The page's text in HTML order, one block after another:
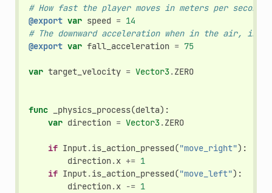
# How fast the player moves in meters per second.
@export var speed = 14
# The downward acceleration when in the air, in
@export var fall_acceleration = 75
var target_velocity = Vector3.ZERO
func _physics_process(delta):
var direction = Vector3.ZERO
if Input.is_action_pressed("move_right"):
direction.x += 1
if Input.is_action_pressed("move_left"):
direction.x -= 1